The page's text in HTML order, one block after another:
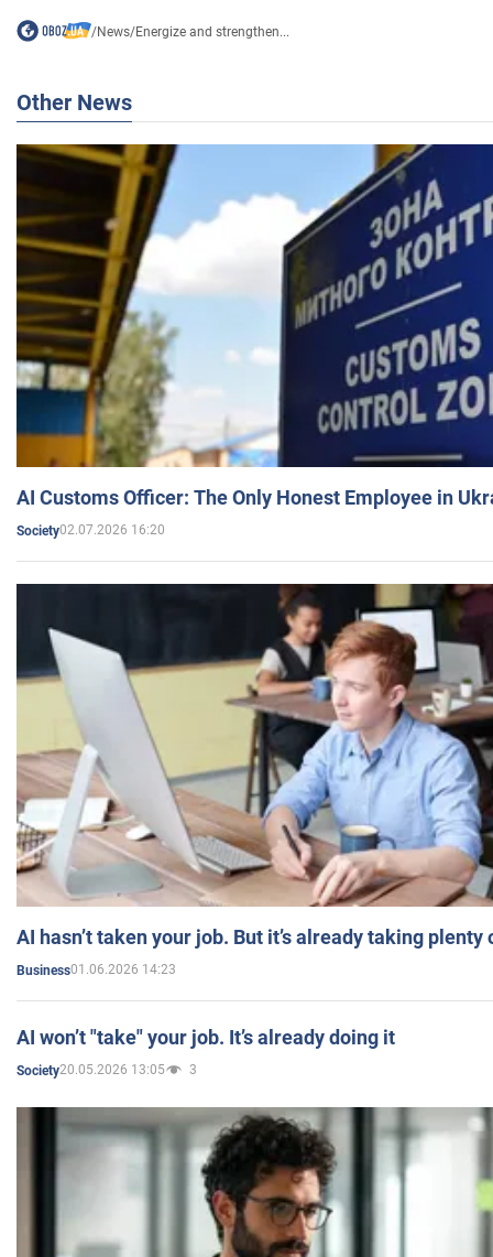
/News/Energize and strengthen...
Other News
AI Customs Officer: The Only Honest Employee in
Society02.07.2026 16:20
AI hasn’t taken your job. But it’s already taking plenty
Business01.06.2026 14:23
AI won’t "take" your job. It’s already doing it
Society20.05.2026 13:05 3